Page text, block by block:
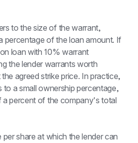
to the size of the warrant,
percentage of the loan amount. If
loan with 10% warrant
the lender warrants worth
agreed strike price. In practice,
to a small ownership percentage,
percent of the company's total
per share at which the lender can